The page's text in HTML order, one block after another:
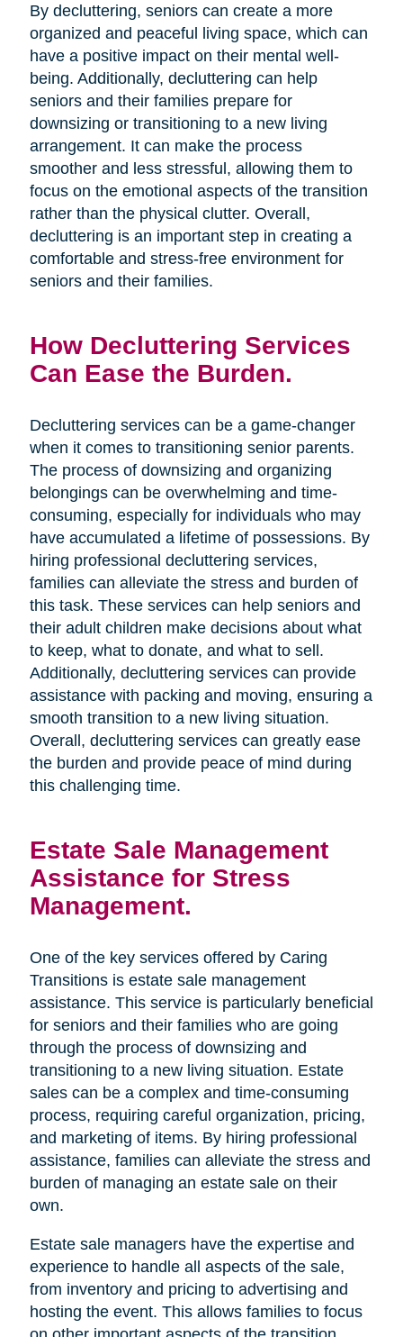
By decluttering, seniors can create a more
organized and peaceful living space, which can
have a positive impact on their mental well-
being. Additionally, decluttering can help
seniors and their families prepare for
downsizing or transitioning to a new living
arrangement. It can make the process
smoother and less stressful, allowing them to
focus on the emotional aspects of the transition
rather than the physical clutter. Overall,
decluttering is an important step in creating a
comfortable and stress-free environment for
seniors and their families.
How Decluttering Services
Can Ease the Burden.
Decluttering services can be a game-changer
when it comes to transitioning senior parents.
The process of downsizing and organizing
belongings can be overwhelming and time-
consuming, especially for individuals who may
have accumulated a lifetime of possessions. By
hiring professional decluttering services,
families can alleviate the stress and burden of
this task. These services can help seniors and
their adult children make decisions about what
to keep, what to donate, and what to sell.
Additionally, decluttering services can provide
assistance with packing and moving, ensuring a
smooth transition to a new living situation.
Overall, decluttering services can greatly ease
the burden and provide peace of mind during
this challenging time.
Estate Sale Management
Assistance for Stress
Management.
One of the key services offered by Caring
Transitions is estate sale management
assistance. This service is particularly beneficial
for seniors and their families who are going
through the process of downsizing and
transitioning to a new living situation. Estate
sales can be a complex and time-consuming
process, requiring careful organization, pricing,
and marketing of items. By hiring professional
assistance, families can alleviate the stress and
burden of managing an estate sale on their
own.
Estate sale managers have the expertise and
experience to handle all aspects of the sale,
from inventory and pricing to advertising and
hosting the event. This allows families to focus